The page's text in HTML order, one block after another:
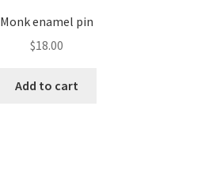
Monk enamel pin
$18.00
Add to cart